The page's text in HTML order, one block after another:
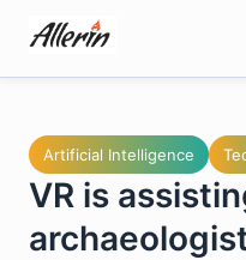
content
Artificial Intelligence
VR is